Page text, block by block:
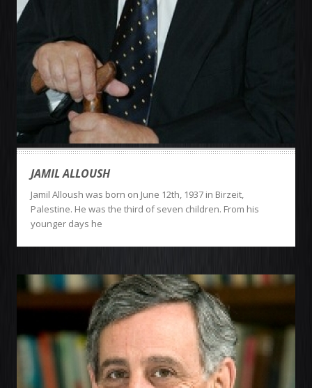
JAMIL ALLOUSH
Jamil Alloush was born on June 12th, 1937 in Birzeit,
Palestine. He was the third of seven children. From his
younger days he